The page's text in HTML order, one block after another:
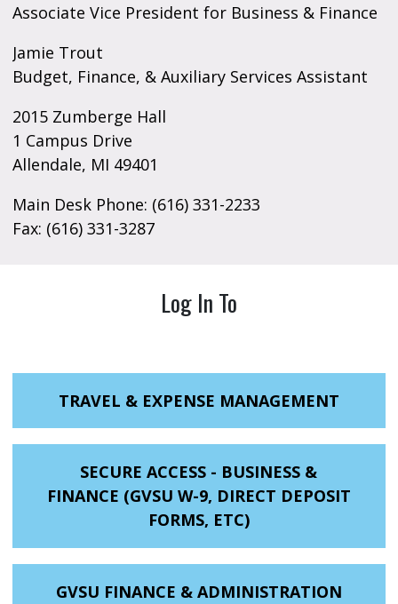
Associate Vice President for Business & Finance
Jamie Trout
Budget, Finance, & Auxiliary Services Assistant
2015 Zumberge Hall
1 Campus Drive
Allendale, MI 49401
Main Desk Phone: (616) 331-2233
Fax: (616) 331-3287
Log In To
TRAVEL & EXPENSE MANAGEMENT
SECURE ACCESS - BUSINESS &
FINANCE (GVSU W-9, DIRECT DEPOSIT
FORMS, ETC)
GVSU FINANCE & ADMINISTRATION